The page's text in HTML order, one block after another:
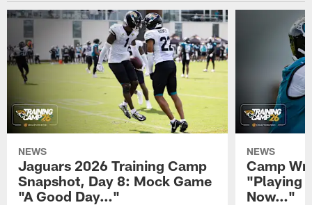
NEWS
Jaguars 2026 Training Camp
Snapshot, Day 8: Mock Game
"A Good Day…"
NEWS
Camp
"Playing
Now…"